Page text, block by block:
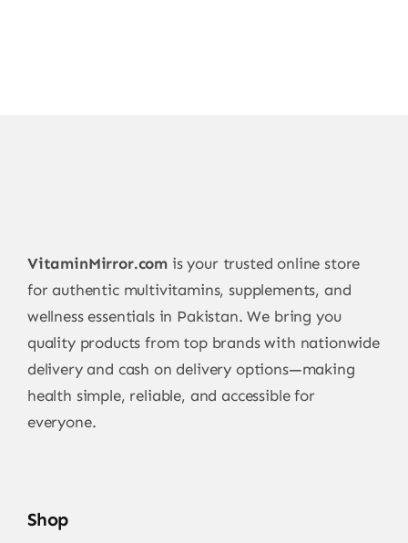
VitaminMirror.com is your trusted online store
for authentic multivitamins, supplements, and
wellness essentials in Pakistan. We bring you
quality products from top brands with nationwide
delivery and cash on delivery options—making
health simple, reliable, and accessible for
everyone.
Shop